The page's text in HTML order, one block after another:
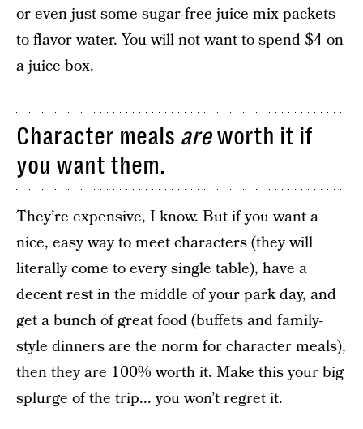
or even just some sugar-free juice mix packets
to flavor water. You will not want to spend $4 on
a juice box.
Character meals areworth it if
you want them.
They’re expensive, I know. But if you want a
nice, easy way to meet characters (they will
literally come to every single table), have a
decent rest in the middle of your park day, and
get a bunch of great food (buffets and family-
style dinners are the norm for character meals),
then they are 100% worth it. Make this your big
splurge of the trip... you won’t regret it.